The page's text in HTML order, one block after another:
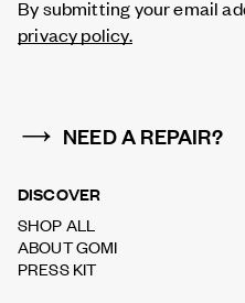
By submitting your email
privacy policy.
NEED A REPAIR?
DISCOVER
SHOP ALL
ABOUT GOMI
PRESS KIT